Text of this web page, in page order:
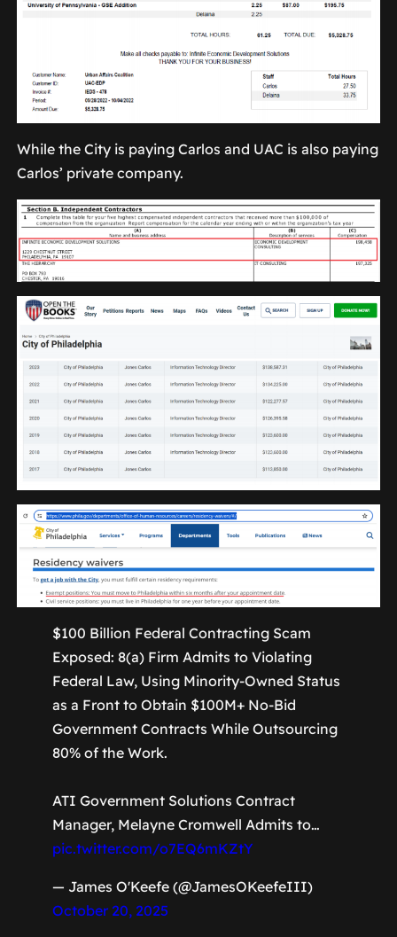
While the City is paying Carlos and UAC is also paying
Carlos’ private company.
$100 Billion Federal Contracting Scam
Exposed: 8(a) Firm Admits to Violating
Federal Law, Using Minority-Owned Status
as a Front to Obtain $100M+ No-Bid
Government Contracts While Outsourcing
80% of the Work.
ATI Government Solutions Contract
Manager, Melayne Cromwell Admits to…
pic.twitter.com/o7EQ6mKZtY
— James O'Keefe (@JamesOKeefeIII)
October 20, 2025